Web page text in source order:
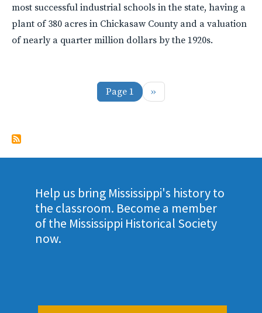
most successful industrial schools in the state, having a
plant of 380 acres in Chickasaw County and a valuation
of nearly a quarter million dollars by the 1920s.
Page 1 Next page
››
Help us bring Mississippi's history to
the classroom. Become a member
of the Mississippi Historical Society
now.